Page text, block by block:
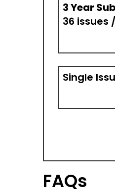
3 Year
36
Single
FAQs